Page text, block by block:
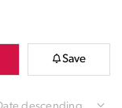
Save